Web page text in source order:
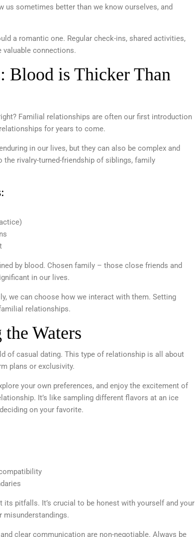
us sometimes better than we know ourselves, and
a romantic one. Regular check-ins, shared activities,
valuable connections.
Blood is Thicker Than
Familial relationships are often our first introduction
for years to come.
in our lives, but they can also be complex and
rivalry-turned-friendship of siblings, family
by blood. Chosen family – those close friends and
in our lives.
we can choose how we interact with them. Setting
relationships.
Waters
of casual dating. This type of relationship is all about
plans or exclusivity.
your own preferences, and enjoy the excitement of
It’s like sampling different flavors at an ice
on your favorite.
its pitfalls. It’s crucial to be honest with yourself and your
misunderstandings.
clear communication are non-negotiable. Always be